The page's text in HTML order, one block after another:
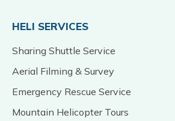
HELI SERVICES
Sharing Shuttle Service
Aerial Filming & Survey
Emergency Rescue Service
Mountain Helicopter Tours